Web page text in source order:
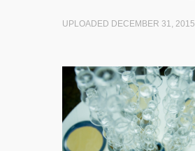
UPLOADED DECEMBER 31, 2015